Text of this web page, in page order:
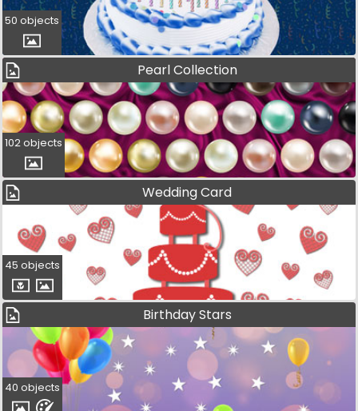
50 objects
Pearl Collection
102 objects
Wedding Card
45 objects
Birthday Stars
40 objects